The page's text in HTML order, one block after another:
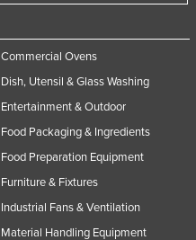
Commercial Ovens
Dish, Utensil & Glass Washing
Entertainment & Outdoor
Food Packaging & Ingredients
Food Preparation Equipment
Furniture & Fixtures
Industrial Fans & Ventilation
Material Handling Equipment